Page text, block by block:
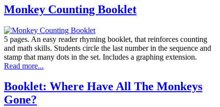
Monkey Counting Booklet
5 pages. An easy reader rhyming booklet, that reinforces counting
and math skills. Students circle the last number in the sequence and
stamp that many dots in the set. Includes a graphing extension.
Read more...
Booklet: Where Have All The Monkeys
Gone?